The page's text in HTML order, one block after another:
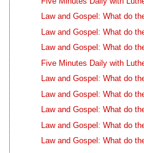
Law and Gospel: What do
Law and Gospel: What do
Law and Gospel: What do
Five Minutes Daily with
Law and Gospel: What do
Law and Gospel: What do
Law and Gospel: What do
Law and Gospel: What do
Law and Gospel: What do